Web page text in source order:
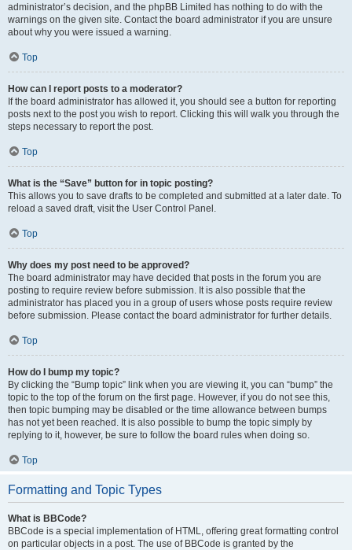
administrator’s decision, and the phpBB Limited has nothing to do with the
warnings on the given site. Contact the board administrator if you are unsure
about why you were issued a warning.
Top
How can I report posts to a moderator?
If the board administrator has allowed it, you should see a button for reporting
posts next to the post you wish to report. Clicking this will walk you through the
steps necessary to report the post.
Top
What is the “Save” button for in topic posting?
This allows you to save drafts to be completed and submitted at a later date. To
reload a saved draft, visit the User Control Panel.
Top
Why does my post need to be approved?
The board administrator may have decided that posts in the forum you are
posting to require review before submission. It is also possible that the
administrator has placed you in a group of users whose posts require review
before submission. Please contact the board administrator for further details.
Top
How do I bump my topic?
By clicking the “Bump topic” link when you are viewing it, you can “bump” the
topic to the top of the forum on the first page. However, if you do not see this,
then topic bumping may be disabled or the time allowance between bumps
has not yet been reached. It is also possible to bump the topic simply by
replying to it, however, be sure to follow the board rules when doing so.
Top
Formatting and Topic Types
What is BBCode?
BBCode is a special implementation of HTML, offering great formatting control
on particular objects in a post. The use of BBCode is granted by the